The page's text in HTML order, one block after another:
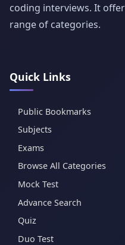
coding interviews. It
range of categories.
Quick Links
Public Bookmarks
Subjects
Exams
Browse All Categories
Mock Test
Advance Search
Quiz
Duo Test